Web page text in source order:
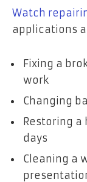
Watch
applications
Fixing a
work
Changing
Restoring a
days
Cleaning a